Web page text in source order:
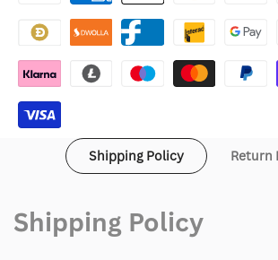
Barcelona
Tech
Windrunner
Nike
Hoodie
Barcelona
Tech
Windrunner
Soccer
Hoodie
Shipping Policy Return
Shipping Policy